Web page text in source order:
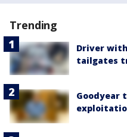
Trending
Driver
tailgates
Goodyear